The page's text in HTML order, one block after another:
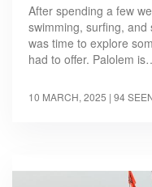
After spending a few
swimming, surfing,
was time to explore
had to offer. Palolem
10 MARCH, 2025 | 94